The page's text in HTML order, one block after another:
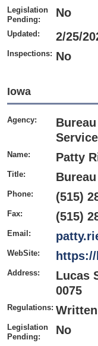
Legislation
Pending:
No
Updated: 2/25/
Inspections: No
Iowa
Agency:
Name: Patty
Title:
Phone: (515)
Fax: (515)
Email:
WebSite:
Address:
Lucas
0075
Regulations:
Legislation
Pending:
No